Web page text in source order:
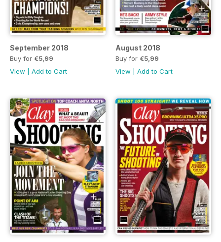
September 2018
Buy for €5,99
View
Add to Cart
August 2018
Buy for €5,99
View
Add to Cart